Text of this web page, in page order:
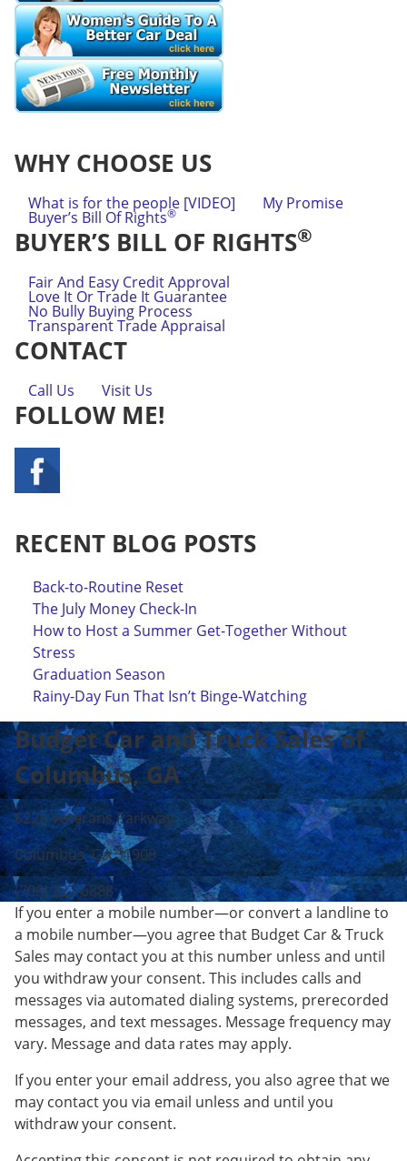
WHY CHOOSE US
What is for the people [VIDEO] My Promise
Buyer’s Bill Of Rights®
BUYER’S BILL OF RIGHTS®
Fair And Easy Credit Approval
Love It Or Trade It Guarantee
No Bully Buying Process
Transparent Trade Appraisal
CONTACT
Call Us Visit Us
FOLLOW ME!
RECENT BLOG POSTS
Back-to-Routine Reset
The July Money Check-In
How to Host a Summer Get-Together Without
Stress
Graduation Season
Rainy-Day Fun That Isn’t Binge-Watching
Budget Car and Truck Sales of
Columbus, GA
6225 Veterans Parkway
Columbus, GA 31909
(706) 327-6888
If you enter a mobile number—or convert a landline to
a mobile number—you agree that Budget Car & Truck
Sales may contact you at this number unless and until
you withdraw your consent. This includes calls and
messages via automated dialing systems, prerecorded
messages, and text messages. Message frequency may
vary. Message and data rates may apply.
If you enter your email address, you also agree that we
may contact you via email unless and until you
withdraw your consent.